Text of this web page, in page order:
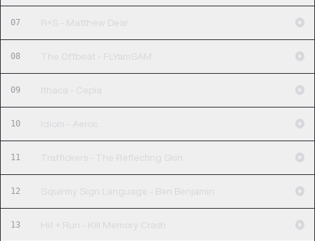
07 R+S - Matthew Dear
08 The Offbeat - FLYamSAM
09 Ithaca - Cepia
10 Idiom - Aeroc
11 Traffickers - The Reflecting Skin
12 Squirmy Sign Language - Ben Benjamin
13 Hit + Run - Kill Memory Crash